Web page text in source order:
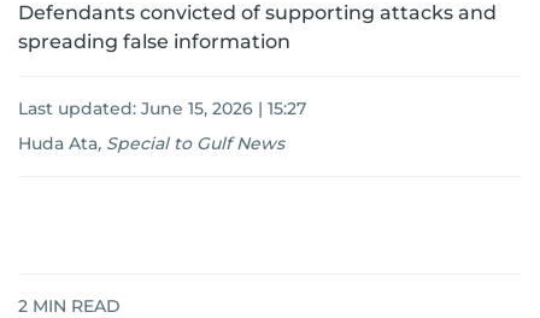
Defendants convicted of supporting attacks and
spreading false information
Last updated: June 15, 2026 | 15:27
Huda Ata, Special to Gulf News
2 MIN READ